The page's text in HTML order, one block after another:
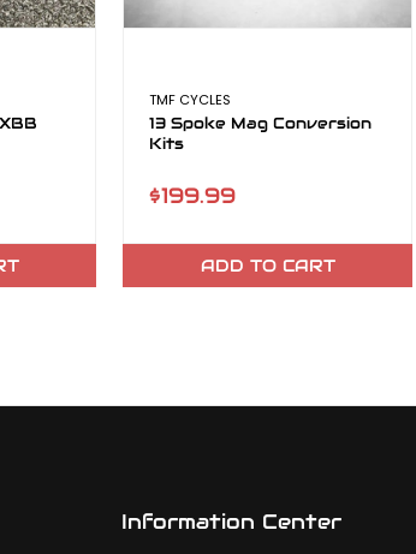
TMF CYCLES
13 Spoke Mag Conversion
Kits
$199.99
ADD TO CART
Information Center